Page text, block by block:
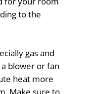
to the
gas and
blower or fan
heat more